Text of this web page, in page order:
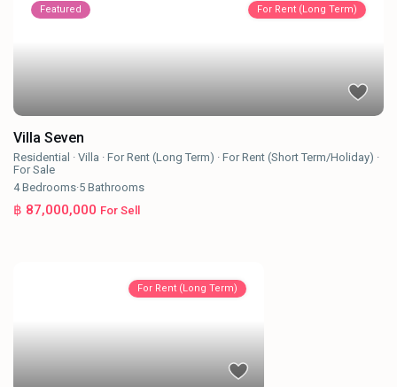
Featured For Rent (Long Term)
Villa Seven
Residential ·Villa ·For Rent (Long Term) ·For Rent (Short Term/Holiday) ·
For Sale
4Bedrooms·5 Bathrooms
฿ 87,000,000 For Sell
For Rent (Long Term)